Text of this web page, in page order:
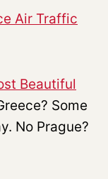
Air Traffic
Beautiful
Some
No Prague?